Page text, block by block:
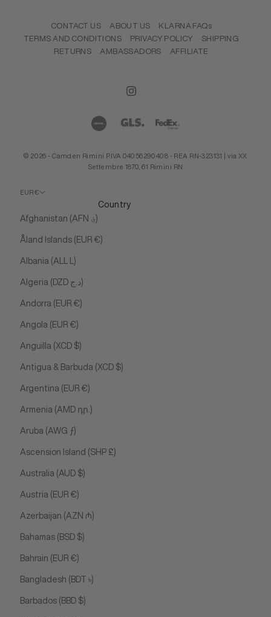
CONTACT US ABOUT US
KLARNA FAQs
TERMS AND CONDITIONS
PRIVACY POLICY
SHIPPING
RETURNS
AMBASSADORS AFFILIATE
© 2026 - Camden Rimini P.IVA 04056290408 - REA RN-323131 | via XX
Settembre 1870, 61 Rimini RN
EUR €
Country
Afghanistan (AFN ؋)
Åland Islands (EUR €)
Albania (ALL L)
Algeria (DZD د.ج)
Andorra (EUR €)
Angola (EUR €)
Anguilla (XCD $)
Antigua & Barbuda (XCD $)
Argentina (EUR €)
Armenia (AMD դր.)
Aruba (AWG ƒ)
Ascension Island (SHP £)
Australia (AUD $)
Austria (EUR €)
Azerbaijan (AZN ₼)
Bahamas (BSD $)
Bahrain (EUR €)
Bangladesh (BDT ৳)
Barbados (BBD $)